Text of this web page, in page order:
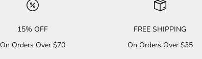
15% OFF
On Orders Over $70
FREE SHIPPING
On Orders Over $35